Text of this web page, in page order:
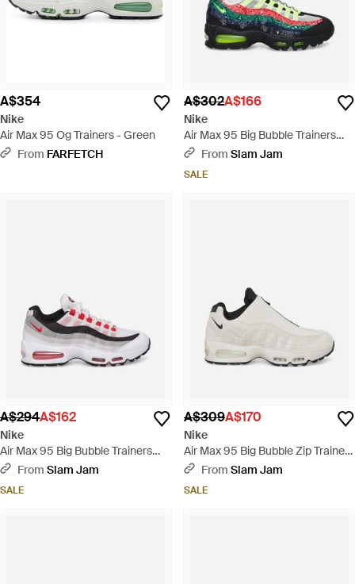
A$354
Nike
Air Max 95 Og Trainers - Green
From FARFETCH
A$302A$166
Nike
Air Max 95 Big Bubble Trainers
Volt / University Red - Green
From Slam Jam
SALE
A$294A$162
Nike
Air Max 95 Big Bubble Trainers
Comet - White
From Slam Jam
SALE
A$309A$170
Nike
Air Max 95 Big Bubble Zip Trainers
Phantom / Light Crimson - White
From Slam Jam
SALE